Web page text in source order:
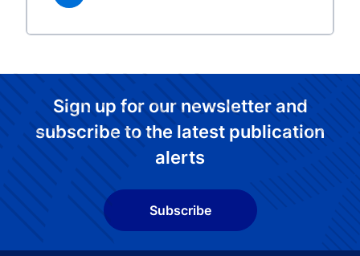
Sign up for our newsletter and
subscribe to the latest publication
alerts
Subscribe